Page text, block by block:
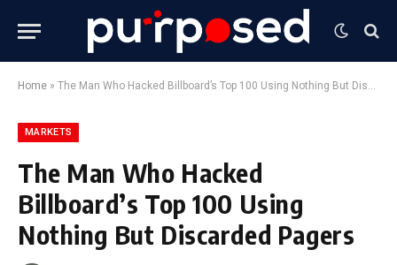
Home » The Man Who Hacked Billboard’s Top 100 Using Nothing But Discarded Pagers
MARKETS
The Man Who Hacked
Billboard’s Top 100 Using
Nothing But Discarded Pagers